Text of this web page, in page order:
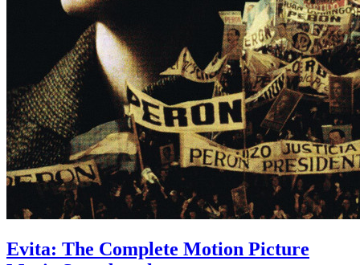
Evita: The Complete Motion Picture